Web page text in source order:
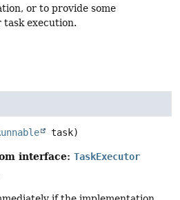
or to provide some
execution.
task)
interface: TaskExecutor